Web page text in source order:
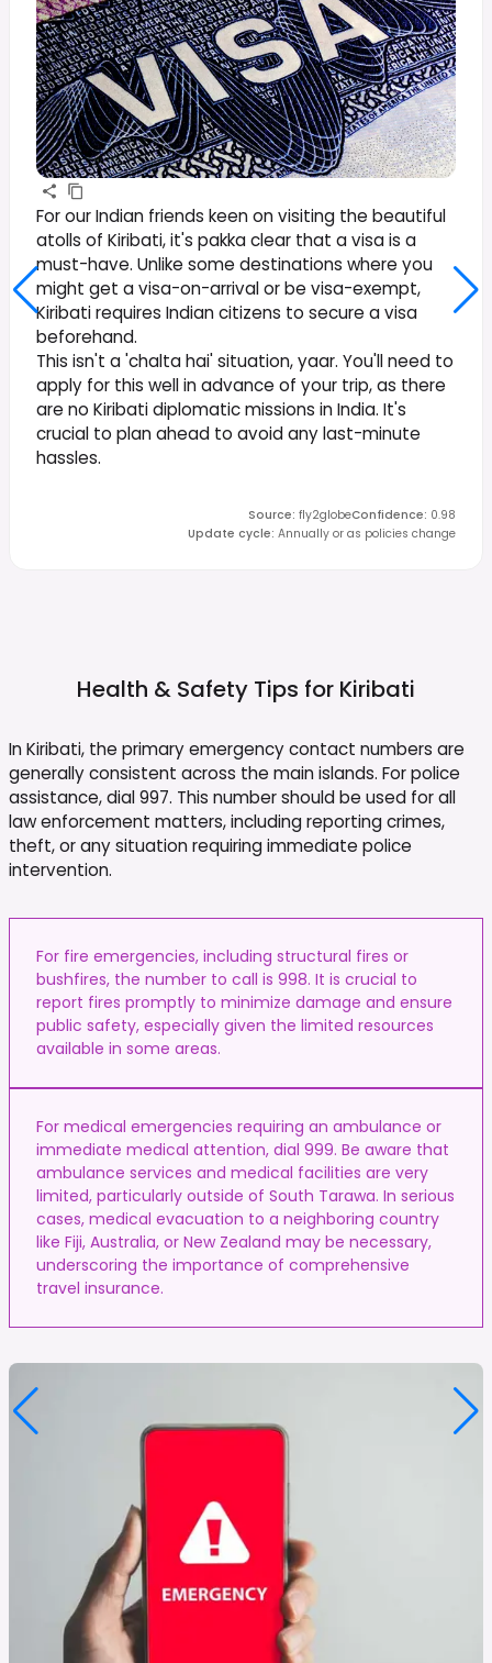
For our Indian friends keen on visiting the beautiful
atolls of Kiribati, it's pakka clear that a visa is a
must-have. Unlike some destinations where you
might get a visa-on-arrival or be visa-exempt,
Kiribati requires Indian citizens to secure a visa
beforehand.
This isn't a 'chalta hai' situation, yaar. You'll need to
apply for this well in advance of your trip, as there
are no Kiribati diplomatic missions in India. It's
crucial to plan ahead to avoid any last-minute
hassles.
Source: fly2globeConfidence: 0.98
Update cycle: Annually or as policies change
Health & Safety Tips for Kiribati
In Kiribati, the primary emergency contact numbers are
generally consistent across the main islands. For police
assistance, dial 997. This number should be used for all
law enforcement matters, including reporting crimes,
theft, or any situation requiring immediate police
intervention.
For fire emergencies, including structural fires or
bushfires, the number to call is 998. It is crucial to
report fires promptly to minimize damage and ensure
public safety, especially given the limited resources
available in some areas.
For medical emergencies requiring an ambulance or
immediate medical attention, dial 999. Be aware that
ambulance services and medical facilities are very
limited, particularly outside of South Tarawa. In serious
cases, medical evacuation to a neighboring country
like Fiji, Australia, or New Zealand may be necessary,
underscoring the importance of comprehensive
travel insurance.